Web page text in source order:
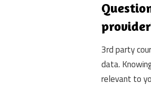
/
3rd party
data.
relevant to